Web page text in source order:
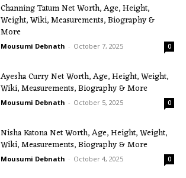
Channing Tatum Net Worth, Age, Height,
Weight, Wiki, Measurements, Biography &
More
Mousumi Debnath - October 7, 2025 0
Ayesha Curry Net Worth, Age, Height, Weight,
Wiki, Measurements, Biography & More
Mousumi Debnath - October 5, 2025 0
Nisha Katona Net Worth, Age, Height, Weight,
Wiki, Measurements, Biography & More
Mousumi Debnath - October 4, 2025 0